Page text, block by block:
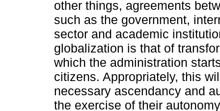
other things, agreements
such as the government,
sector and academic
globalization is that of
which the administration
citizens. Appropriately, this
necessary ascendancy and
the exercise of their